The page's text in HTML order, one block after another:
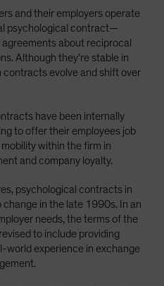
and their employers operate
psychological contract—
about reciprocal
Although they’re stable in
evolve and shift over
have been internally
to offer their employees job
within the firm in
and company loyalty.
psychological contracts in
in the late 1990s. In an
needs, the terms of the
to include providing
world experience in exchange